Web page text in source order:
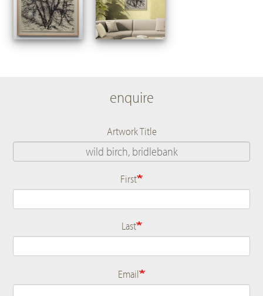
enquire
Artwork Title
Name
First
Last
Email